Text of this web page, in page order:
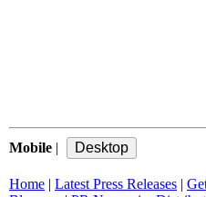
Mobile |
Home | Latest Press Releases |